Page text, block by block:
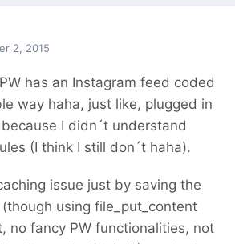
2, 2015
has an Instagram feed coded
way haha, just like, plugged in
I didn´t understand
(I think I still don´t haha).
issue just by saving the
using file_put_content
no fancy PW functionalities, not